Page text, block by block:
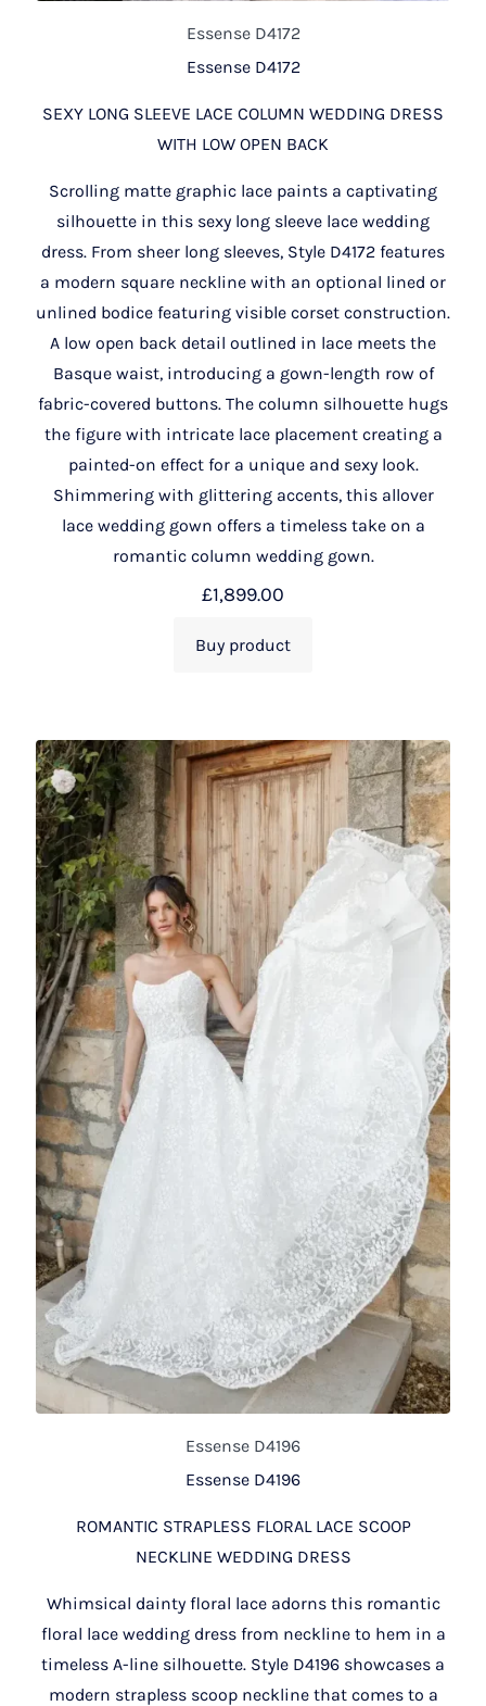
Essense D4172
Essense D4172
SEXY LONG SLEEVE LACE COLUMN WEDDING DRESS
WITH LOW OPEN BACK
Scrolling matte graphic lace paints a captivating
silhouette in this sexy long sleeve lace wedding
dress. From sheer long sleeves, Style D4172 features
a modern square neckline with an optional lined or
unlined bodice featuring visible corset construction.
A low open back detail outlined in lace meets the
Basque waist, introducing a gown-length row of
fabric-covered buttons. The column silhouette hugs
the figure with intricate lace placement creating a
painted-on effect for a unique and sexy look.
Shimmering with glittering accents, this allover
lace wedding gown offers a timeless take on a
romantic column wedding gown.
£1,899.00
Buy product
Essense D4196
Essense D4196
ROMANTIC STRAPLESS FLORAL LACE SCOOP
NECKLINE WEDDING DRESS
Whimsical dainty floral lace adorns this romantic
floral lace wedding dress from neckline to hem in a
timeless A-line silhouette. Style D4196 showcases a
modern strapless scoop neckline that comes to a